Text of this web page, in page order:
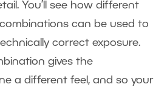
You’ll see how different
can be used to
correct exposure.
gives the
a different feel, and so your